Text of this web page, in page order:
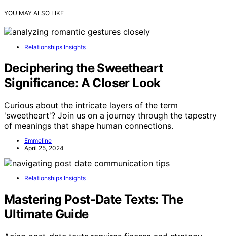
YOU MAY ALSO LIKE
Relationships Insights
Deciphering the Sweetheart
Significance: A Closer Look
Curious about the intricate layers of the term
'sweetheart'? Join us on a journey through the tapestry
of meanings that shape human connections.
Emmeline
April 25, 2024
Relationships Insights
Mastering Post-Date Texts: The
Ultimate Guide